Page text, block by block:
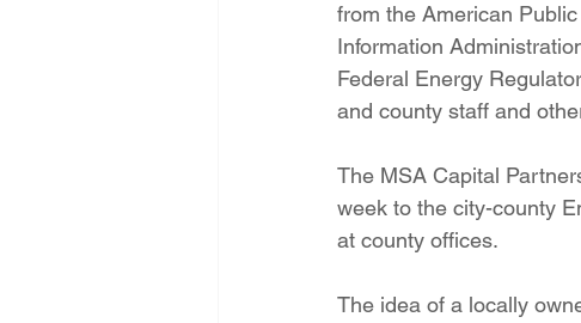
from the American
Information
Federal Energy
and county staff and
The MSA Capital
week to the city-county
at county offices.
The idea of a locally